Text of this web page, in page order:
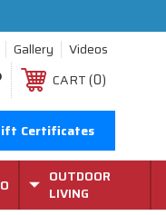
Gallery
Videos
CART 0
Certificates
OUTDOOR
LIVING